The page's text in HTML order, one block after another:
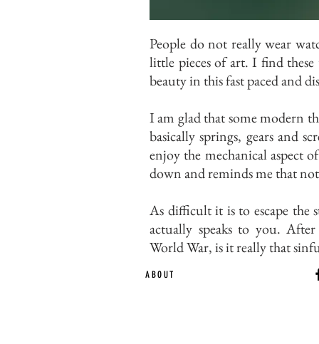
People do not really wear
little pieces of art. I find
beauty in this fast paced and
I am glad that some modern
basically springs, gears and
enjoy the mechanical aspect
down and reminds me that
As difficult it is to escape the
actually speaks to you.
World War, is it really that
ABOUT